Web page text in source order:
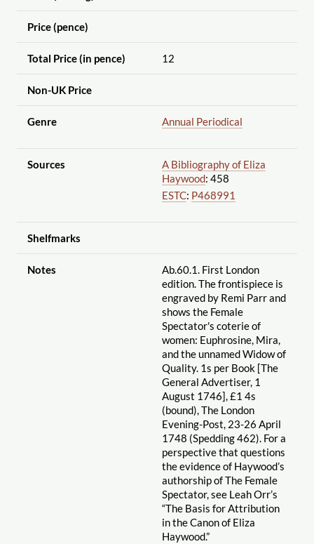
Price (pence)
Total Price (in pence) 12
Non-UK Price
Genre Annual Periodical
Sources
A Bibliography of Eliza
Haywood: 458
ESTC: P468991
Shelfmarks
Notes
Ab.60.1. First London
edition. The frontispiece is
engraved by Remi Parr and
shows the Female
Spectator's coterie of
women: Euphrosine, Mira,
and the unnamed Widow of
Quality. 1s per Book [The
General Advertiser, 1
August 1746], £1 4s
(bound), The London
Evening-Post, 23-26 April
1748 (Spedding 462). For a
perspective that questions
the evidence of Haywood’s
authorship of The Female
Spectator, see Leah Orr’s
“The Basis for Attribution
in the Canon of Eliza
Haywood.”